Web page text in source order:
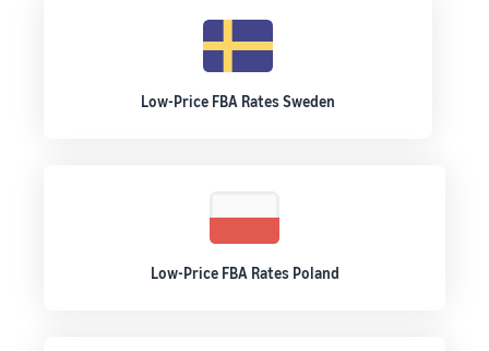
Low-Price FBA Rates Sweden
Low-Price FBA Rates Poland